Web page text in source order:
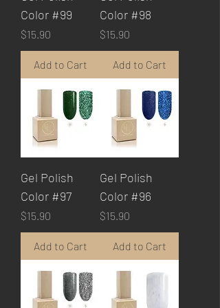
Color #99
Price
$15.90
Add to Cart
Color #98
Price
$15.90
Add to Cart
Gel Polish
Color #97
Price
$15.90
Add to Cart
Gel Polish
Color #96
Price
$15.90
Add to Cart